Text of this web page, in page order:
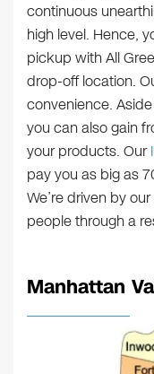
continuous
high level. Hence,
pickup with All
drop-off location.
convenience.
you can also gain
your products. Our
pay you as big as
We’re driven by
people through a
Manhattan